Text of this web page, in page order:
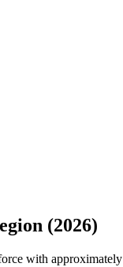
(2026)
with approximately